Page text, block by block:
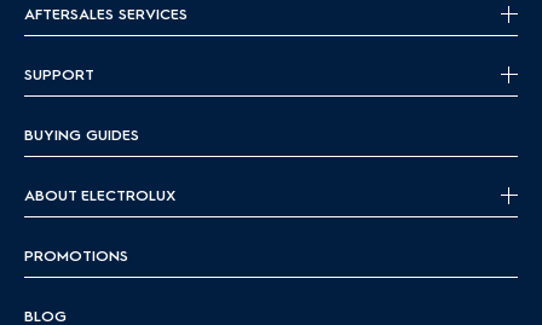
AFTERSALES SERVICES
SUPPORT
BUYING GUIDES
ABOUT ELECTROLUX
PROMOTIONS
BLOG